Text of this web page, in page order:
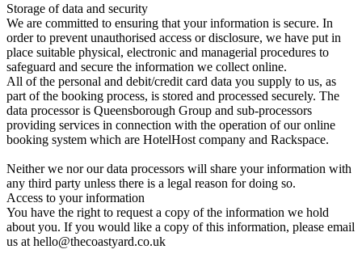
Storage of data and security
We are committed to ensuring that your information is secure. In
order to prevent unauthorised access or disclosure, we have put in
place suitable physical, electronic and managerial procedures to
safeguard and secure the information we collect online.
All of the personal and debit/credit card data you supply to us, as
part of the booking process, is stored and processed securely. The
data processor is Queensborough Group and sub-processors
providing services in connection with the operation of our online
booking system which are HotelHost company and Rackspace.
Neither we nor our data processors will share your information with
any third party unless there is a legal reason for doing so.
Access to your information
You have the right to request a copy of the information we hold
about you. If you would like a copy of this information, please email
us at hello@thecoastyard.co.uk